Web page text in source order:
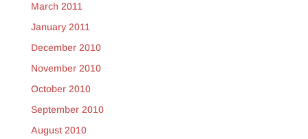
March 2011
January 2011
December 2010
November 2010
October 2010
September 2010
August 2010